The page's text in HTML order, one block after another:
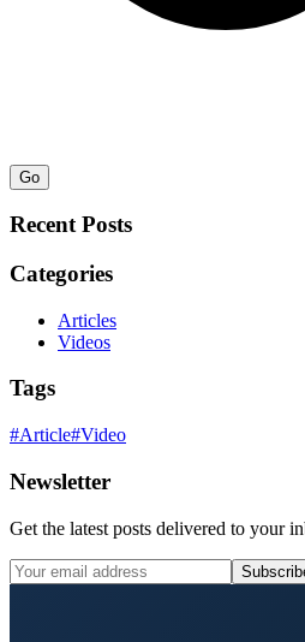
Go
Recent Posts
Categories
Articles
Videos
Tags
#Article#Video
Newsletter
Get the latest posts delivered to your